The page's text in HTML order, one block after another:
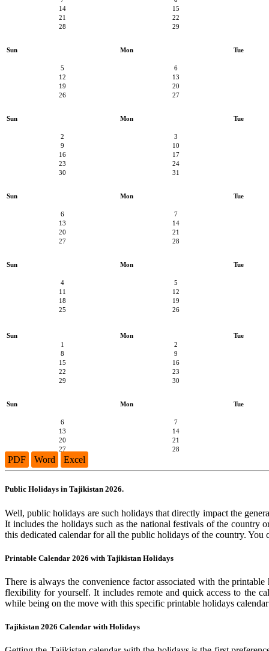
14
15
21
22
28
29
Sun Mon Tue
5
6
12
13
19
20
26
27
Sun Mon Tue
2
3
9
10
16
17
23
24
30
31
Sun Mon Tue
6
7
13
14
20
21
27
28
Sun Mon Tue
4
5
11
12
18
19
25
26
Sun Mon
Tue
1
2
8
9
15
16
22
23
29
30
Sun Mon Tue
6
7
13
14
20
21
27
28
PDF Word Excel
Public Holidays in Tajikistan 2026.
Well, public holidays are such holidays that directly impact the
It includes the holidays such as the national festivals of the country
this dedicated calendar for all the public holidays of the country.
Printable Calendar 2026 with Tajikistan Holidays
There is always the convenience factor associated with the
flexibility for yourself. It includes remote and quick access to the
while being on the move with this specific printable holidays
Tajikistan 2026 Calendar with Holidays